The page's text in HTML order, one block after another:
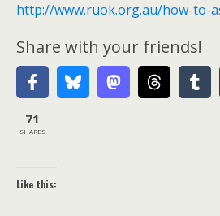
http://www.ruok.org.au/how-to-
Share with your friends!
71
SHARES
Like this: